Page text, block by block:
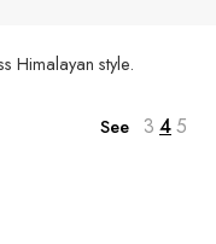
Himalayan style.
See 3 45